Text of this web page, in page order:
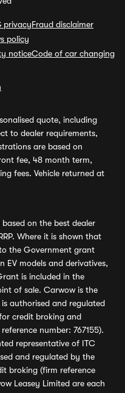
privacyFraud disclaimer
policy
noticeCode of car changing
quote, including
to dealer requirements,
are based on
fee, 48 month term,
fees. Vehicle returned at
on the best dealer
Where it is shown that
the Government grant
EV models and derivatives,
is included in the
of sale. Carwow is the
authorised and regulated
credit broking and
number: 767155).
representative of ITC
and regulated by the
broking (firm reference
Leasey Limited are each